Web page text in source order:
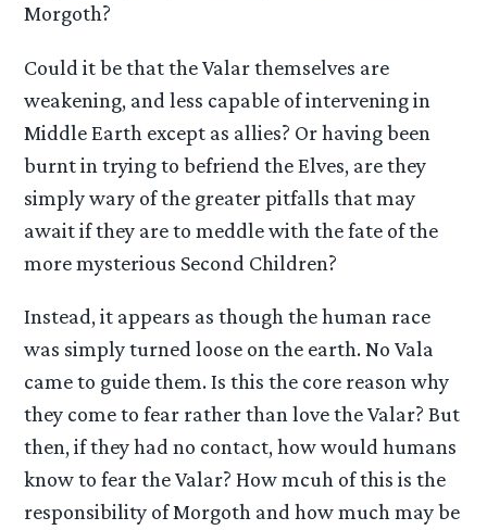
Morgoth?
Could it be that the Valar themselves are
weakening, and less capable of intervening in
Middle Earth except as allies? Or having been
burnt in trying to befriend the Elves, are they
simply wary of the greater pitfalls that may
await if they are to meddle with the fate of the
more mysterious Second Children?
Instead, it appears as though the human race
was simply turned loose on the earth. No Vala
came to guide them. Is this the core reason why
they come to fear rather than love the Valar? But
then, if they had no contact, how would humans
know to fear the Valar? How mcuh of this is the
responsibility of Morgoth and how much may be